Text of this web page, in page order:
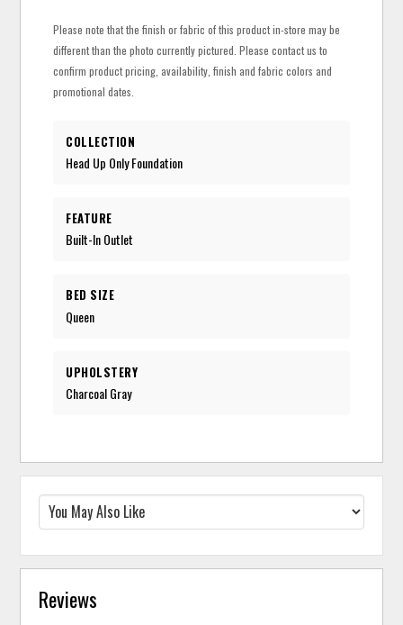
Please note that the finish or fabric of this product in-store may be
different than the photo currently pictured. Please contact us to
confirm product pricing, availability, finish and fabric colors and
promotional dates.
COLLECTION
Head Up Only Foundation
FEATURE
Built-In Outlet
BED SIZE
Queen
UPHOLSTERY
Charcoal Gray
Reviews